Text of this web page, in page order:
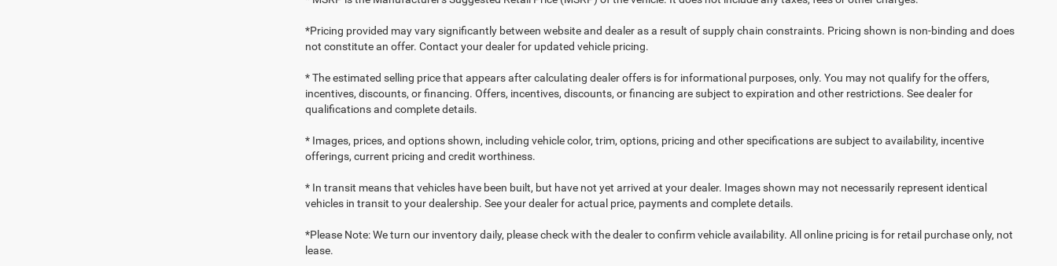
*Pricing provided may vary significantly between website and dealer as a result of supply chain constraints. Pricing shown is non-binding and does
not constitute an offer. Contact your dealer for updated vehicle pricing.
* The estimated selling price that appears after calculating dealer offers is for informational purposes, only. You may not qualify for the offers,
incentives, discounts, or financing. Offers, incentives, discounts, or financing are subject to expiration and other restrictions. See dealer for
qualifications and complete details.
* Images, prices, and options shown, including vehicle color, trim, options, pricing and other specifications are subject to availability, incentive
offerings, current pricing and credit worthiness.
* In transit means that vehicles have been built, but have not yet arrived at your dealer. Images shown may not necessarily represent identical
vehicles in transit to your dealership. See your dealer for actual price, payments and complete details.
*Please Note: We turn our inventory daily, please check with the dealer to confirm vehicle availability. All online pricing is for retail purchase only, not
lease.